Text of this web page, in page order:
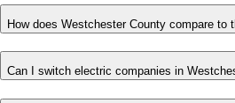
How does Westchester County compare to
Can I switch electric companies in